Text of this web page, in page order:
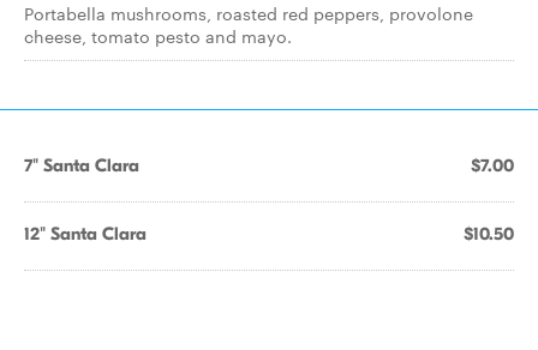
Portabella mushrooms, roasted red peppers, provolone
cheese, tomato pesto and mayo.
7" Santa Clara $7.00
12" Santa Clara $10.50